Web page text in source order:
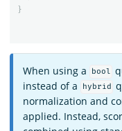
}
When using a bool
instead of a
hybrid
normalization and
applied. Instead,